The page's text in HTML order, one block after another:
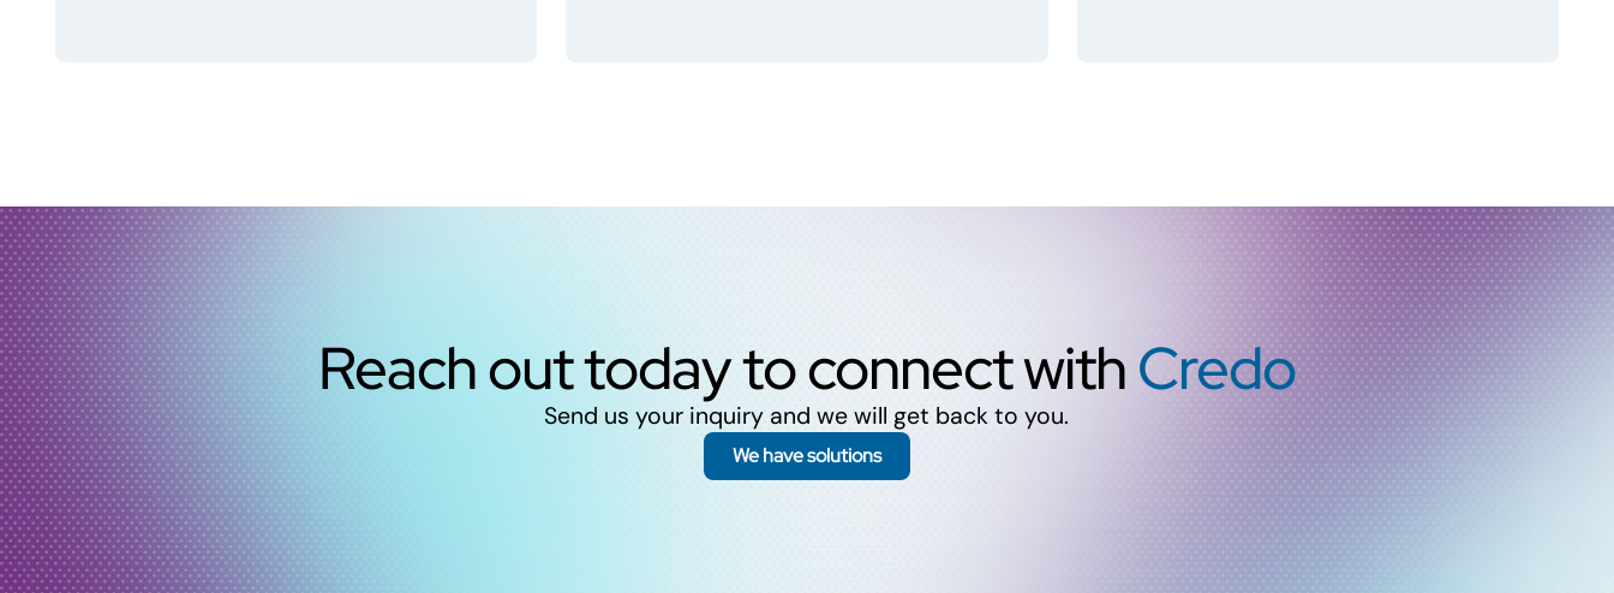
Reach out today to connect withCredo
Send us your inquiry and we will get back to you.
We have solutions